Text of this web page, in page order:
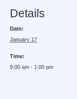
Details
Date:
January 17
Time:
9:00 am - 1:00 pm